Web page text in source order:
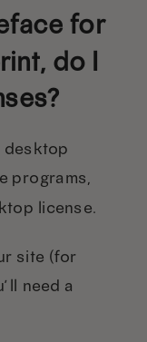
for
do I
desktop
programs,
license.
site (for
need a